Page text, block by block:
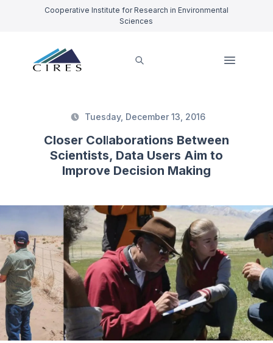
Cooperative Institute for Research in Environmental
Sciences
Tuesday, December 13, 2016
Closer Collaborations Between
Scientists, Data Users Aim to
Improve Decision Making